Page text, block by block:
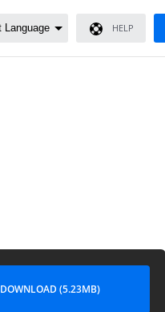
HELP
DOWNLOAD (5.23MB)